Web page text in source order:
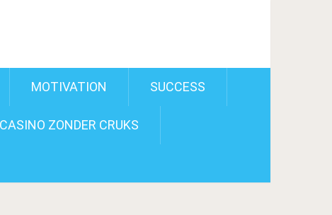
MOTIVATION SUCCESS
ZONDER CRUKS